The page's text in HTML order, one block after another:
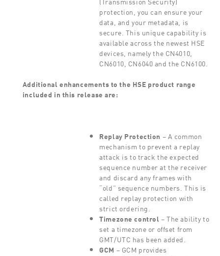
protection, you can ensure your
data, and your metadata, is
secure. This unique capability is
available across the newest HSE
devices, namely the CN4010,
CN6010, CN6040 and the CN6100.
Additional enhancements to the HSE product range
included in this release are:
Replay Protection – A common
mechanism to prevent a replay
attack is to track the expected
sequence number at the receiver
and discard any frames with
“old” sequence numbers. This is
called replay protection with
strict ordering.
Timezone control – The ability to
set a timezone or offset from
GMT/UTC has been added.
GCM – GCM provides